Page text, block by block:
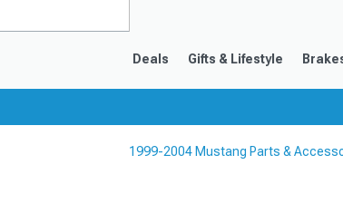
Deals Gifts & Lifestyle
1999-2004 Mustang Parts &